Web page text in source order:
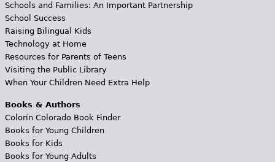
Schools and Families: An Important Partnership
School Success
Raising Bilingual Kids
Technology at Home
Resources for Parents of Teens
Visiting the Public Library
When Your Children Need Extra Help
Books & Authors
Colorín Colorado Book Finder
Books for Young Children
Books for Kids
Books for Young Adults